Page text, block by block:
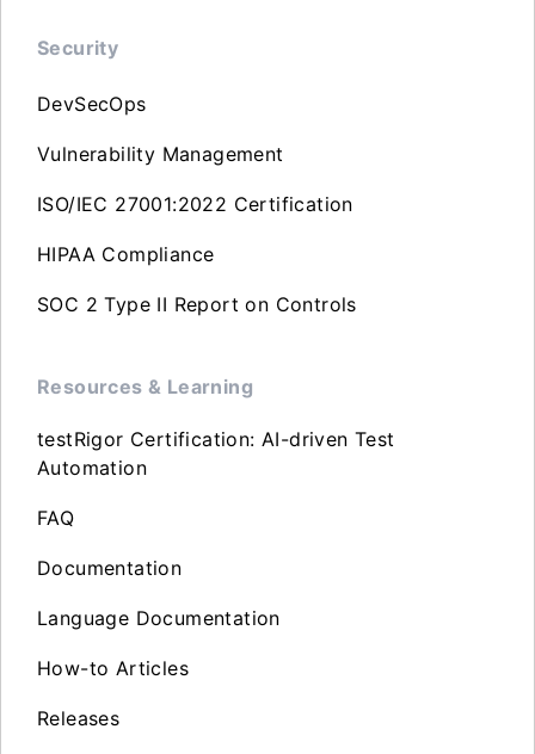
Security
DevSecOps
Vulnerability Management
ISO/IEC 27001:2022 Certification
HIPAA Compliance
SOC 2 Type II Report on Controls
Resources & Learning
testRigor Certification: AI-driven Test
Automation
FAQ
Documentation
Language Documentation
How-to Articles
Releases